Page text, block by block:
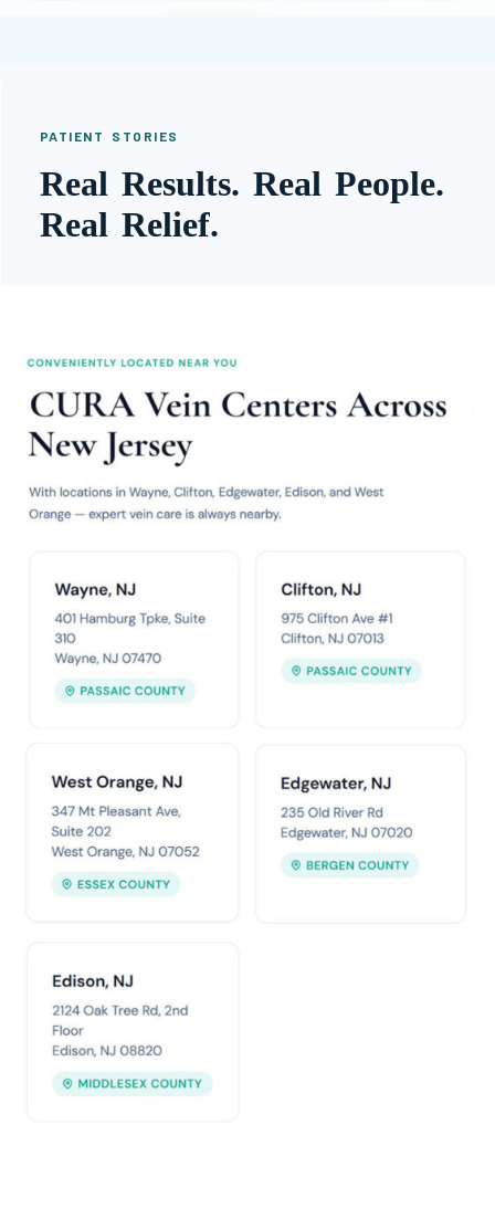
PATIENT STORIES
Real Results. Real People.
Real Relief.